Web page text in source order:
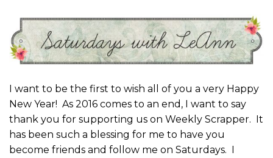
I want to be the first to wish all of you a very Happy
New Year! As 2016 comes to an end, I want to say
thank you for supporting us on Weekly Scrapper. It
has been such a blessing for me to have you
become friends and follow me on Saturdays. I